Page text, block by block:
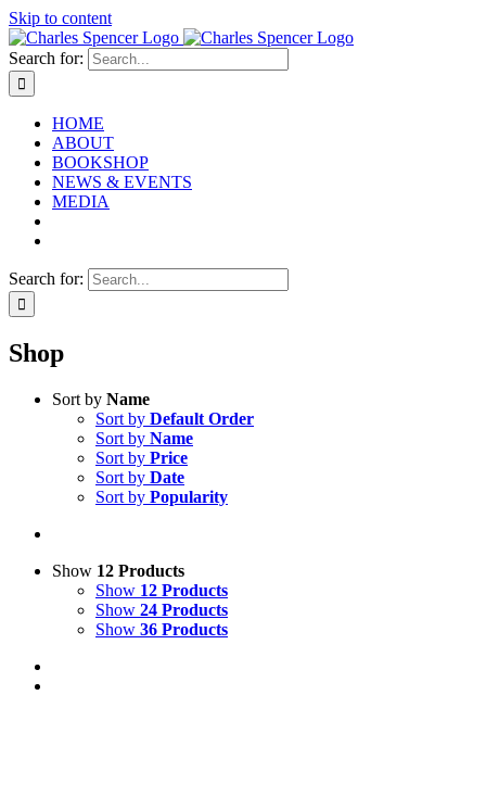
Skip to content
Search for:
HOME
ABOUT
BOOKSHOP
NEWS & EVENTS
MEDIA
Search for:
Shop
Sort by Name
Sort by Default Order
Sort by Name
Sort by Price
Sort by Date
Sort by Popularity
Show 12 Products
Show 12 Products
Show 24 Products
Show 36 Products